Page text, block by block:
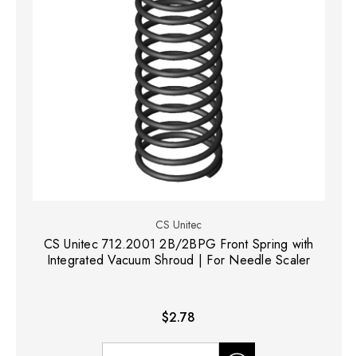
CS Unitec
CS Unitec 712.2001 2B/2BPG Front Spring with
Integrated Vacuum Shroud | For Needle Scaler
$2.78